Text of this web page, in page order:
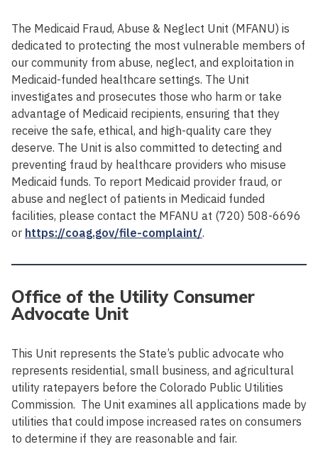
The Medicaid Fraud, Abuse & Neglect Unit (MFANU) is
dedicated to protecting the most vulnerable members of
our community from abuse, neglect, and exploitation in
Medicaid-funded healthcare settings. The Unit
investigates and prosecutes those who harm or take
advantage of Medicaid recipients, ensuring that they
receive the safe, ethical, and high-quality care they
deserve. The Unit is also committed to detecting and
preventing fraud by healthcare providers who misuse
Medicaid funds. To report Medicaid provider fraud, or
abuse and neglect of patients in Medicaid funded
facilities, please contact the MFANU at (720) 508-6696
or https://coag.gov/file-complaint/.
Office of the Utility Consumer
Advocate Unit
This Unit represents the State’s public advocate who
represents residential, small business, and agricultural
utility ratepayers before the Colorado Public Utilities
Commission. The Unit examines all applications made by
utilities that could impose increased rates on consumers
to determine if they are reasonable and fair.